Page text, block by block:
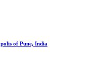
of Pune, India